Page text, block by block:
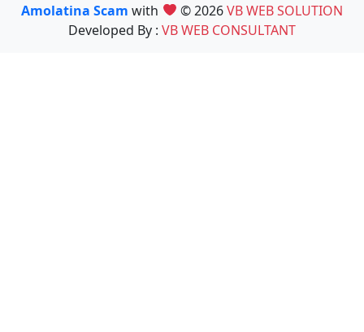
Amolatina Scamwith © 2026VB WEB SOLUTION
Developed By : VB WEB CONSULTANT